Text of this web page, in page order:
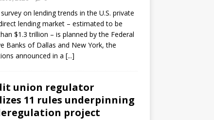
on lending trends in the U.S. private
lending market – estimated to be
$1.3 trillion – is planned by the Federal
Banks of Dallas and New York, the
announced in a [...]
union regulator
11 rules underpinning
project